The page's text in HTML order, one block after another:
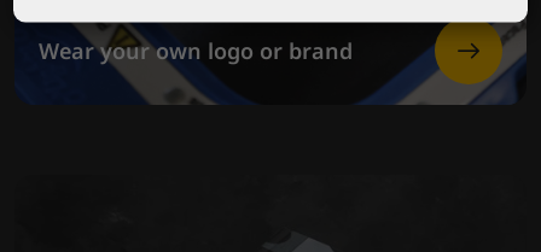
Wear your own logo or brand